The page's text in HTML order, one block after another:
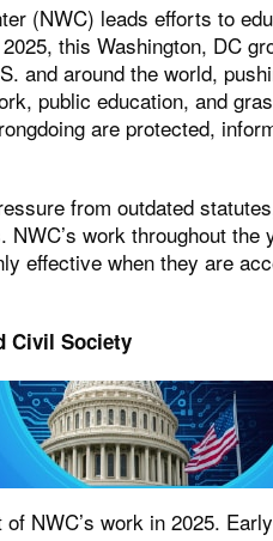
(NWC) leads efforts to
this Washington, DC
and around the world,
public education, and
are protected,
from outdated
work throughout
effective when they are
Civil Society
NWC’s work in 2025.